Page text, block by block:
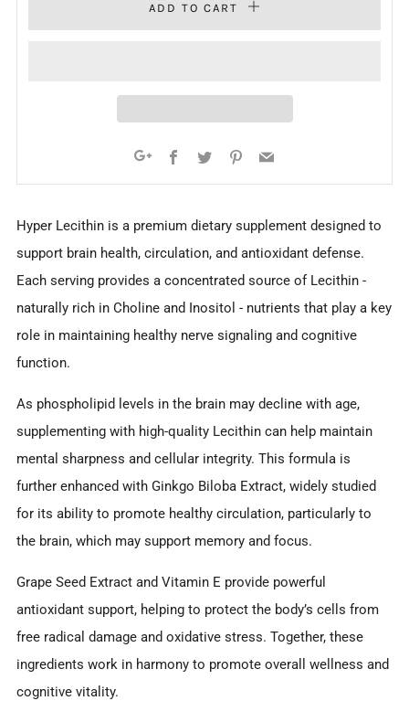
ADD TO CART
Facebook
Twitter Pinterest
Email
Hyper Lecithin is a premium dietary supplement designed to
support brain health, circulation, and antioxidant defense.
Each serving provides a concentrated source of Lecithin -
naturally rich in Choline and Inositol - nutrients that play a key
role in maintaining healthy nerve signaling and cognitive
function.
As phospholipid levels in the brain may decline with age,
supplementing with high-quality Lecithin can help maintain
mental sharpness and cellular integrity. This formula is
further enhanced with Ginkgo Biloba Extract, widely studied
for its ability to promote healthy circulation, particularly to
the brain, which may support memory and focus.
Grape Seed Extract and Vitamin E provide powerful
antioxidant support, helping to protect the body’s cells from
free radical damage and oxidative stress. Together, these
ingredients work in harmony to promote overall wellness and
cognitive vitality.